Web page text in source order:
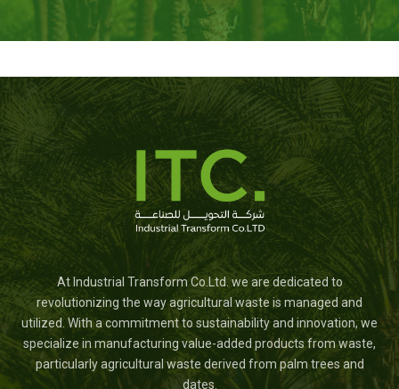
At Industrial Transform Co.Ltd. we are dedicated to
revolutionizing the way agricultural waste is managed and
utilized. With a commitment to sustainability and innovation, we
specialize in manufacturing value-added products from waste,
particularly agricultural waste derived from palm trees and
dates.